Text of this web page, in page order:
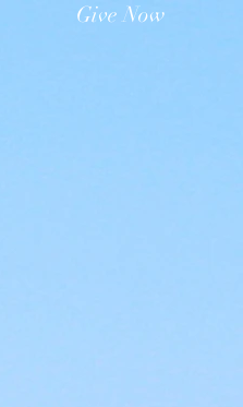
Give Now